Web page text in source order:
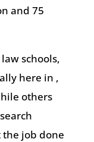
and 75
schools,
here in ,
others
the job done